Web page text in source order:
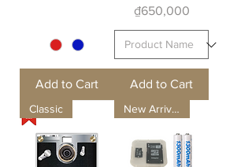
Add to Cart
Price
₫650,000
Add to Cart
Classic New Arrivals